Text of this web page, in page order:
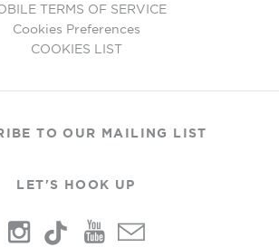
TERMS OF SERVICE
Cookies Preferences
COOKIES LIST
TO OUR MAILING LIST
LET'S HOOK UP